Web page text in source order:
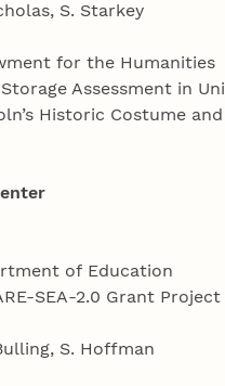
S. Starkey
for the Humanities
Assessment in
Historic Costume
of Education
SEA-2.0 Grant Project
S. Hoffman